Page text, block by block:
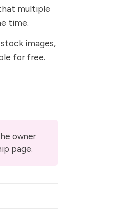
multiple
time.
images,
for free.
owner
page.